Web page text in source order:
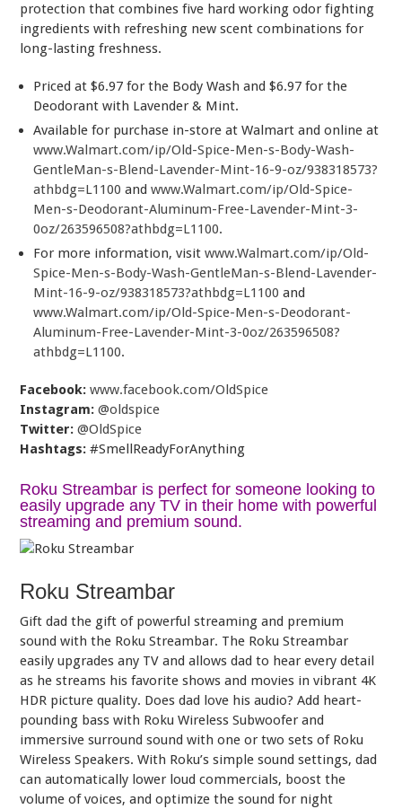
protection that combines five hard working odor fighting
ingredients with refreshing new scent combinations for
long-lasting freshness.
Priced at $6.97 for the Body Wash and $6.97 for the
Deodorant with Lavender & Mint.
Available for purchase in-store at Walmart and online at
www.Walmart.com/ip/Old-Spice-Men-s-Body-Wash-
GentleMan-s-Blend-Lavender-Mint-16-9-oz/938318573?
athbdg=L1100 andwww.Walmart.com/ip/Old-Spice-
Men-s-Deodorant-Aluminum-Free-Lavender-Mint-3-
0oz/263596508?athbdg=L1100.
For more information, visitwww.Walmart.com/ip/Old-
Spice-Men-s-Body-Wash-GentleMan-s-Blend-Lavender-
Mint-16-9-oz/938318573?athbdg=L1100 and
www.Walmart.com/ip/Old-Spice-Men-s-Deodorant-
Aluminum-Free-Lavender-Mint-3-0oz/263596508?
athbdg=L1100.
Facebook: www.facebook.com/OldSpice
Instagram: @oldspice
Twitter: @OldSpice
Hashtags:#SmellReadyForAnything
Roku Streambar is perfect for someone looking to
easily upgrade any TV in their home with powerful
streaming and premium sound.
Roku Streambar
Gift dad the gift of powerful streaming and premium
sound with the Roku Streambar. The Roku Streambar
easily upgrades any TV and allows dad to hear every detail
as he streams his favorite shows and movies in vibrant 4K
HDR picture quality. Does dad love his audio? Add heart-
pounding bass with Roku Wireless Subwoofer and
immersive surround sound with one or two sets of Roku
Wireless Speakers. With Roku’s simple sound settings, dad
can automatically lower loud commercials, boost the
volume of voices, and optimize the sound for night